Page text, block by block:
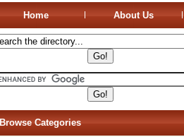
Home About Us
Browse Categories